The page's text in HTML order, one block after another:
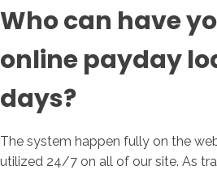
Who can have
online payday
days?
The system happen fully on the
utilized 24/7 on all of our site. As